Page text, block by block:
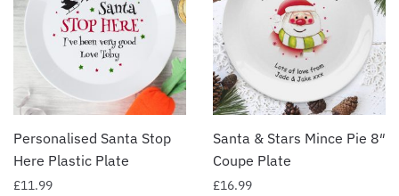
Personalised Santa Stop
Here Plastic Plate
£11.99
Santa & Stars Mince Pie 8″
Coupe Plate
£16.99